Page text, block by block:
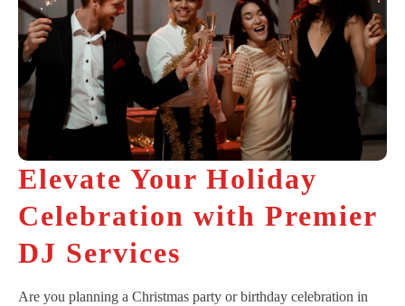
Elevate Your Holiday
Celebration with Premier
DJ Services
Are you planning a Christmas party or birthday celebration in